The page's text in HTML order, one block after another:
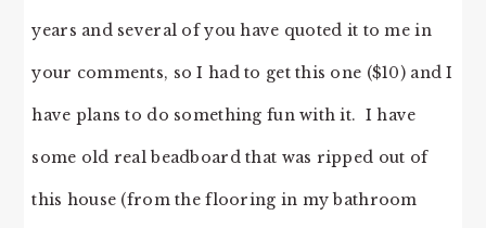
years and several of you have quoted it to me in
your comments, so I had to get this one ($10) and I
have plans to do something fun with it. I have
some old real beadboard that was ripped out of
this house (from the flooring in my bathroom